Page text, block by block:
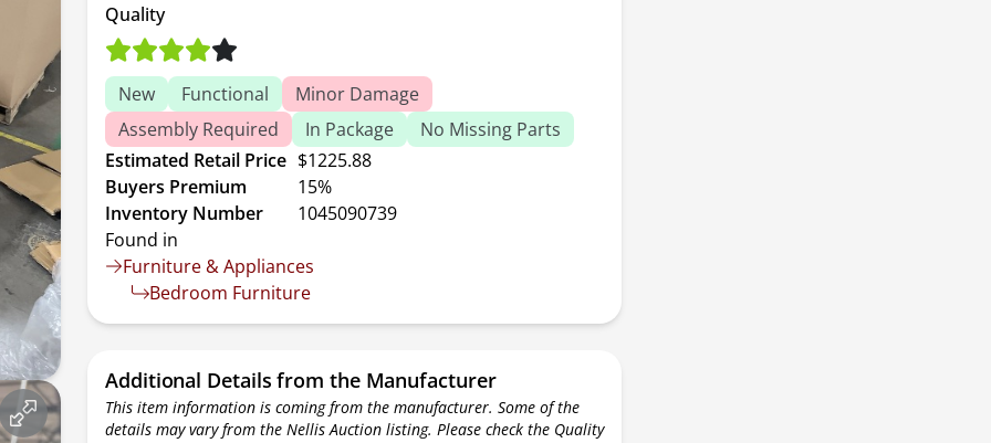
Quality
New Functional
Minor Damage
Assembly Required
In Package
No Missing Parts
Estimated Retail Price $1225.88
Buyers Premium
15%
Inventory Number
1045090739
Found in
Furniture & Appliances
Bedroom Furniture
Additional Details from the Manufacturer
This item information is coming from the manufacturer. Some of the
details may vary from the Nellis Auction listing. Please check the Quality